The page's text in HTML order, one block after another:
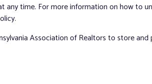
any time. For more information on how to
Association of Realtors to store